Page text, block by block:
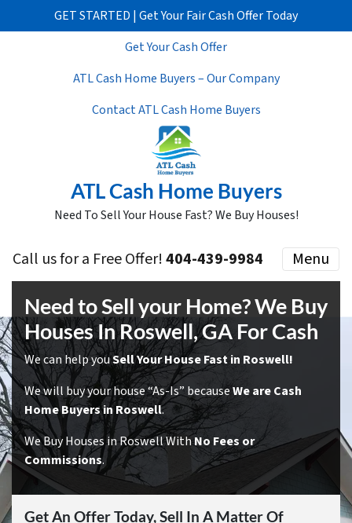
GET STARTED | Get Your Fair Cash Offer Today
Get Your Cash Offer
ATL Cash Home Buyers – Our Company
Contact ATL Cash Home Buyers
ATL Cash Home Buyers
Need To Sell Your House Fast? We Buy Houses!
Call us for a Free Offer!404-439-9984 Menu
Need to Sell your Home? We Buy
Houses In Roswell, GA For Cash
We can help youSell Your House Fast in Roswell!
We will buy your house “As-Is” becauseWe are Cash
Home Buyers in Roswell.
We Buy Houses in Roswell WithNo Fees or
Commissions.
Get An Offer Today, Sell In A Matter Of